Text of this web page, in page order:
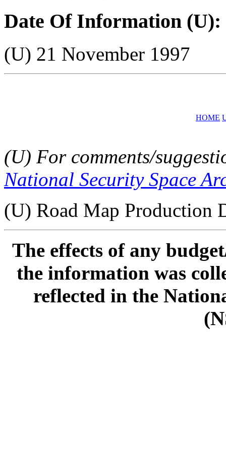
Date Of Information (U):
(U) 21 November 1997
HOME
(U) For comments/
National Security Space
(U) Road Map Production
The effects of any
the information was
reflected in the